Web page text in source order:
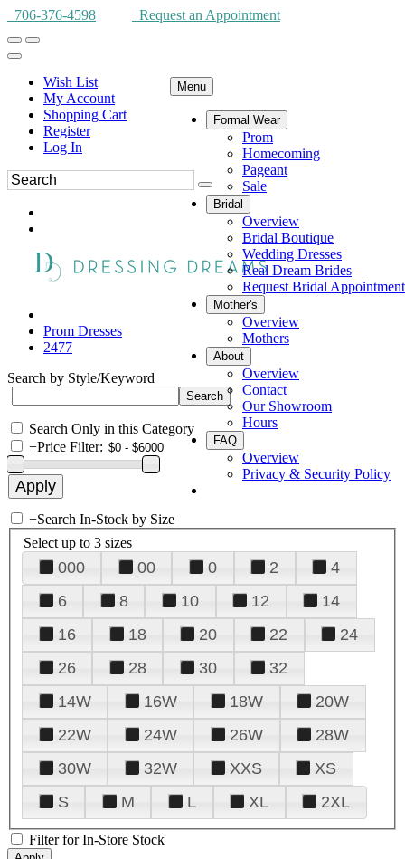
706-376-4598 Request an Appointment
Wish List
My Account
Shopping Cart
Register
Log In
Menu
Formal Wear
Prom
Homecoming
Pageant
Sale
Bridal
Overview
Bridal Boutique
Wedding Dresses
Real Dream Brides
Request Bridal Appointment
Mother's
Overview
Mothers
About
Overview
Contact
Our Showroom
Hours
FAQ
Overview
Privacy & Security Policy
Prom Dresses
2477
Search by Style/Keyword
Search Only in this Category
+Price Filter:
+Search In-Stock by Size
Select up to 3 sizes
000 00 0 2
4
6
8 10 12
14
16
18 20 22
24
26
28 30
32
14W
16W 18W
20W
22W
24W 26W
28W
30W
32W XXS
XS
S
M L XL 2XL
Filter for In-Store Stock